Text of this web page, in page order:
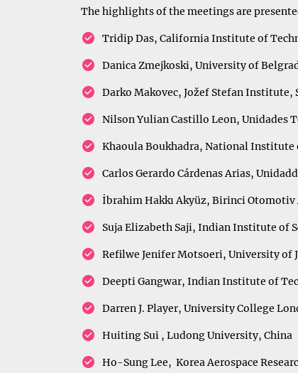
The highlights of the meetings are
Tridip Das, California Institute of
Danica Zmejkoski, University of
Darko Makovec, Jožef Stefan Institute,
Nilson Yulian Castillo Leon, Unidades
Khaoula Boukhadra, National Institute
Carlos Gerardo Cárdenas Arias,
İbrahim Hakkı Akyüz, Birinci Otomotiv
Suja Elizabeth Saji, Indian Institute of
Refilwe Jenifer Motsoeri, University of
Deepti Gangwar, Indian Institute of
Darren J. Player, University College
Huiting Sui , Ludong University, China
Ho-Sung Lee, Korea Aerospace